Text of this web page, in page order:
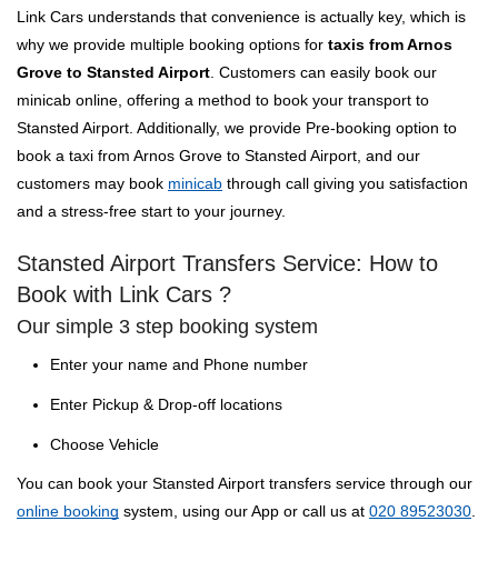
Link Cars understands that convenience is actually key, which is
why we provide multiple booking options for taxis from Arnos
Grove to Stansted Airport . Customers can easily book our
minicab online, offering a method to book your transport to
Stansted Airport. Additionally, we provide Pre-booking option to
book a taxi from Arnos Grove to Stansted Airport, and our
customers may book minicab through call giving you satisfaction
and a stress-free start to your journey.
Stansted Airport Transfers Service: How to
Book with Link Cars ?
Our simple 3 step booking system
Enter your name and Phone number
Enter Pickup & Drop-off locations
Choose Vehicle
You can book your Stansted Airport transfers service through our
online booking system, using our App or call us at 020 89523030